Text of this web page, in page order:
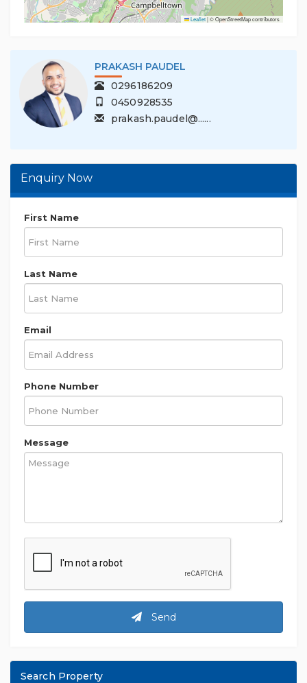
Leaflet|© OpenStreetMap contributors
PRAKASH PAUDEL
0296186209
0450928535
prakash.paudel@......
Enquiry Now
First Name
Last Name
Email
Phone Number
Message
Send
Search Property